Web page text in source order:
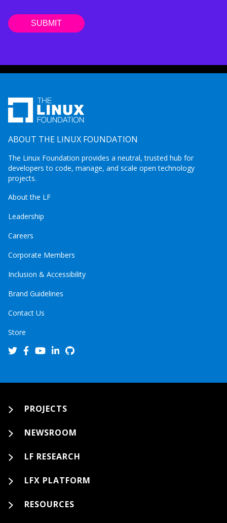
ABOUT THE LINUX FOUNDATION
The Linux Foundation provides a neutral, trusted hub for
developers to code, manage, and scale open technology
projects.
About the LF
Leadership
Careers
Corporate Members
Inclusion & Accessibility
Brand Guidelines
Contact Us
Store
PROJECTS
NEWSROOM
LF RESEARCH
LFX PLATFORM
RESOURCES